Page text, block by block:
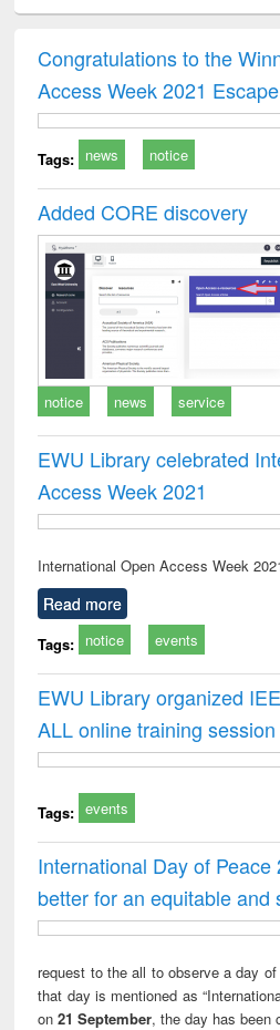
and report
: a
approach
business
Congratulations to the
Access Week 2021
Tags: news notice
Added CORE discovery
notice news service
EWU Library celebrated
Access Week 2021
International Open Access Week
Read more
Tags: notice events
EWU Library organized
ALL online training session
Tags: events
International Day of Peace
better for an equitable and
request to the all to observe a day
that day is mentioned as
on21 September, the day has been